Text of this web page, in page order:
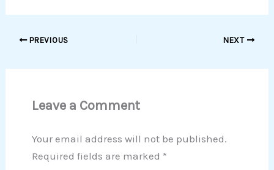
PREVIOUS NEXT
Leave a Comment
Your email address will not be published.
Required fields are marked *